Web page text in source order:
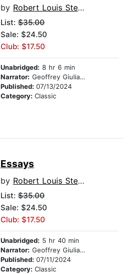
by Robert Louis Stevenson
List: $35.00
Sale: $24.50
Club: $17.50
Unabridged: 8 hr 6 min
Narrator: Geoffrey Giuliano
Published: 07/13/2024
Category: Classic
Essays
by Robert Louis Stevenson
List: $35.00
Sale: $24.50
Club: $17.50
Unabridged: 5 hr 40 min
Narrator: Geoffrey Giuliano
Published: 07/11/2024
Category: Classic